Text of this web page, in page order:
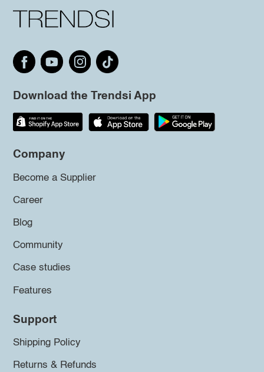
Download the Trendsi App
Company
Become a Supplier
Career
Blog
Community
Case studies
Features
Support
Shipping Policy
Returns & Refunds